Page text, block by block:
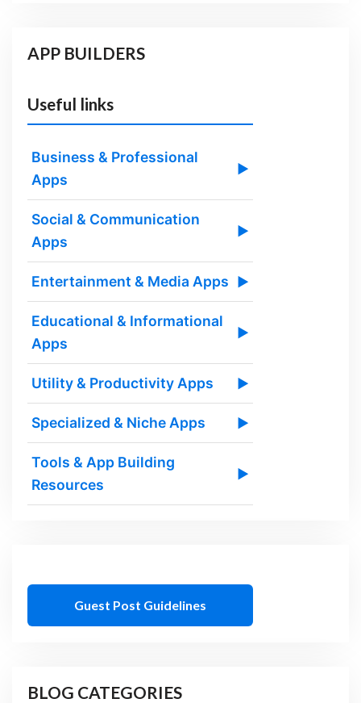
APP BUILDERS
Useful links
Business & Professional
Apps
▶
Social & Communication
Apps
▶
Entertainment & Media Apps ▶
Educational & Informational
Apps
▶
Utility & Productivity Apps ▶
Specialized & Niche Apps ▶
Tools & App Building
Resources
▶
Guest Post Guidelines
BLOG CATEGORIES